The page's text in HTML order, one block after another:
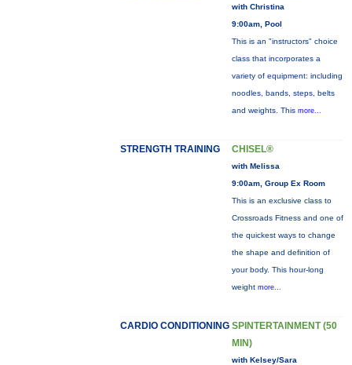
with Christina
9:00am, Pool
This is an "instructors" choice
class that incorporates a
variety of equipment: including
noodles, bands, steps, belts
and weights. This more...
STRENGTH TRAINING CHISEL®
with Melissa
9:00am, Group Ex Room
This is an exclusive class to
Crossroads Fitness and one of
the quickest ways to change
the shape and definition of
your body. This hour-long
weight more...
CARDIO CONDITIONING SPINTERTAINMENT (50
MIN)
with Kelsey/Sara